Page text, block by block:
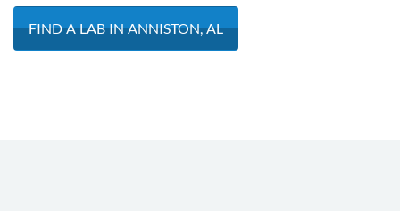
FIND A LAB IN ANNISTON, AL